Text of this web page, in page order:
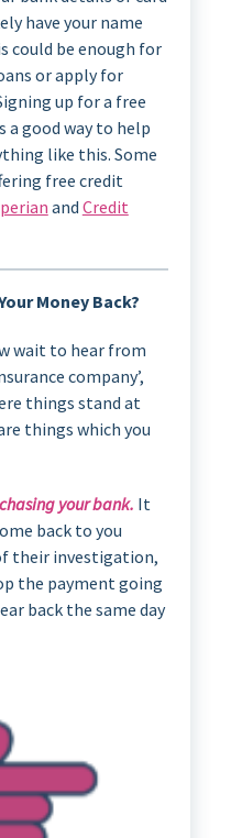
have your name
could be enough for
or apply for
up for a free
a good way to help
like this. Some
free credit
and Credit
Money Back?
wait to hear from
company’,
things stand at
things which you
your bank. It
back to you
their investigation,
the payment going
back the same day